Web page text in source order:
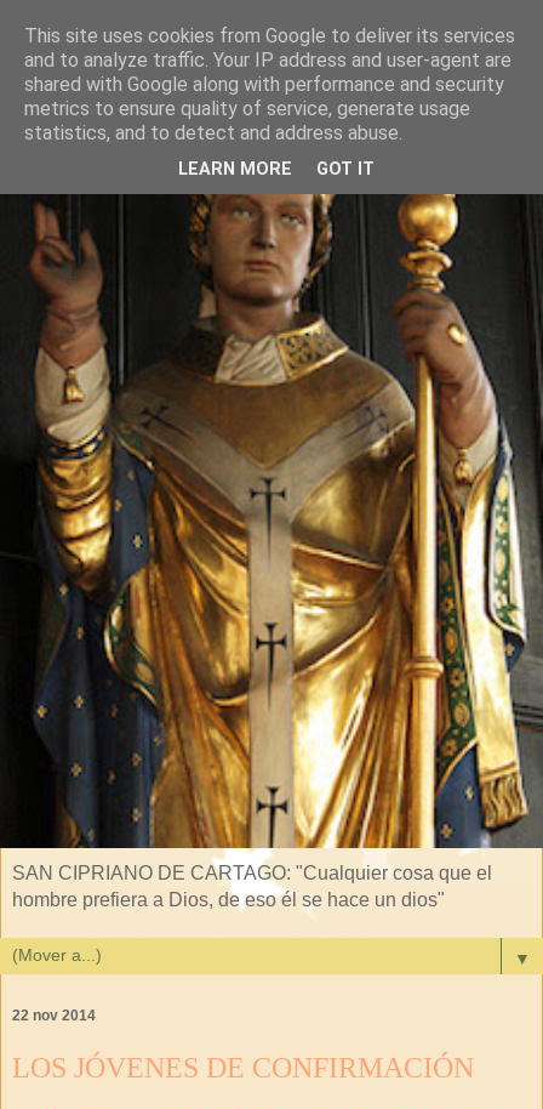
SAN CIPRIANO DE CARTAGO: "Cualquier cosa que el
hombre prefiera a Dios, de eso él se hace un dios"
▼
22 nov 2014
LOS JÓVENES DE CONFIRMACIÓN
This site uses cookies from Google to deliver its services
and to analyze traffic. Your IP address and user-agent are
shared with Google along with performance and security
metrics to ensure quality of service, generate usage
statistics, and to detect and address abuse.
LEARN MORE GOT IT